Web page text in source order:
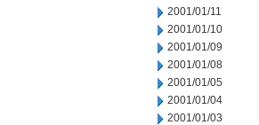
2001/01/11
2001/01/10
2001/01/09
2001/01/08
2001/01/05
2001/01/04
2001/01/03